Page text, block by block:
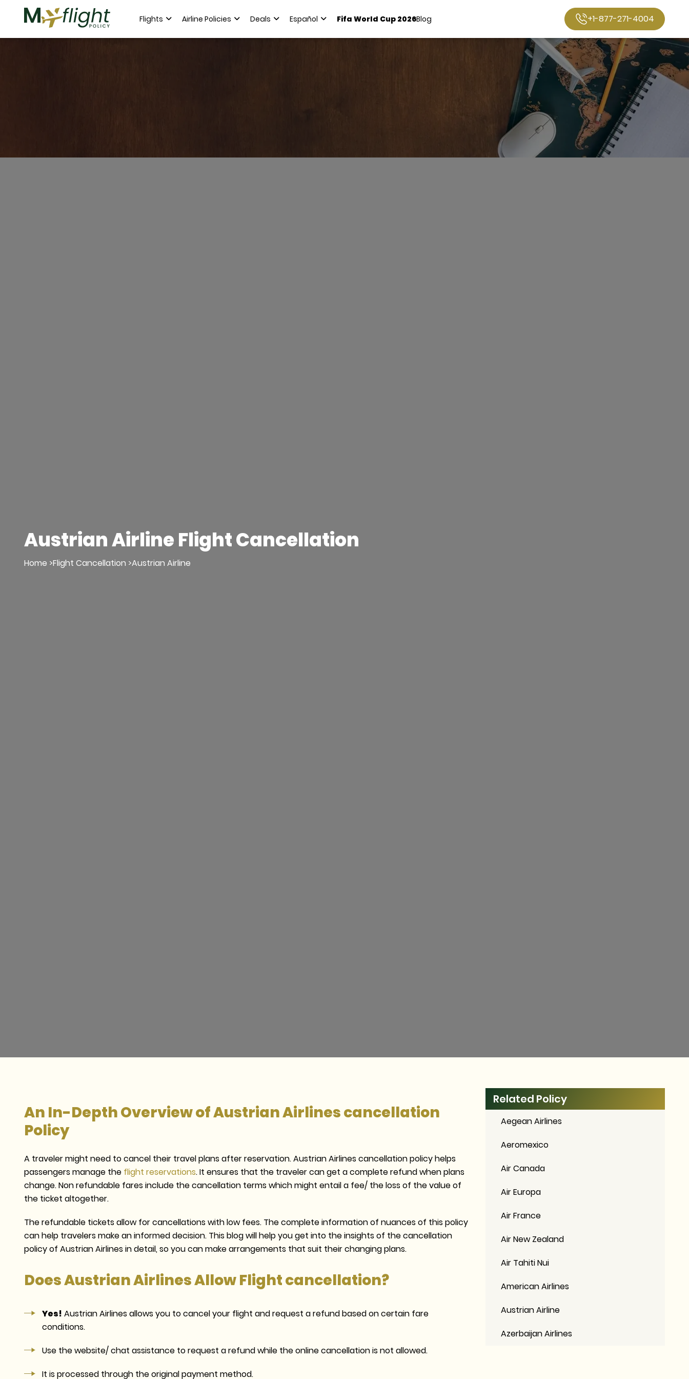
Flights Airline Policies Deals Español Fifa World Cup 2026Blog +1-877-271-4004
Austrian Airline Flight Cancellation
Home >Flight Cancellation >Austrian Airline
An In-Depth Overview of Austrian Airlines cancellation
Policy
A traveler might need to cancel their travel plans after reservation. Austrian Airlines cancellation policy helps
passengers manage the flight reservations. It ensures that the traveler can get a complete refund when plans
change. Non refundable fares include the cancellation terms which might entail a fee/ the loss of the value of
the ticket altogether.
The refundable tickets allow for cancellations with low fees. The complete information of nuances of this policy
can help travelers make an informed decision. This blog will help you get into the insights of the cancellation
policy of Austrian Airlines in detail, so you can make arrangements that suit their changing plans.
Does Austrian Airlines Allow Flight cancellation?
Yes! Austrian Airlines allows you to cancel your flight and request a refund based on certain fare
conditions.
Use the website/ chat assistance to request a refund while the online cancellation is not allowed.
It is processed through the original payment method.
Related Policy
Aegean Airlines
Aeromexico
Air Canada
Air Europa
Air France
Air New Zealand
Air Tahiti Nui
American Airlines
Austrian Airline
Azerbaijan Airlines